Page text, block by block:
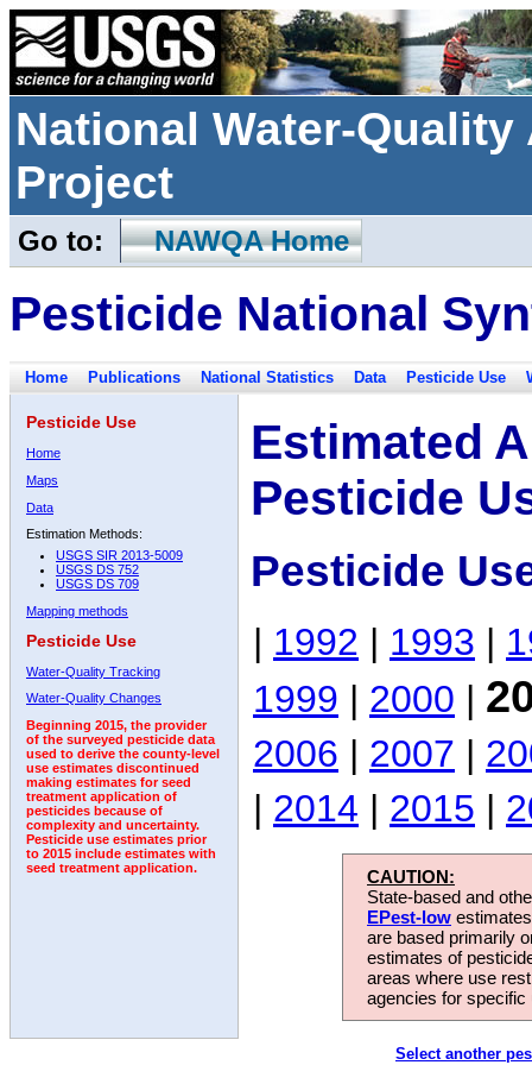
National Water-
Project
Go to: NAWQA Home
Pesticide National
Home Publications National Statistics Data Pesticide Use
Pesticide Use
Home
Maps
Data
Estimation Methods:
USGS SIR 2013-5009
USGS DS 752
USGS DS 709
Mapping methods
Pesticide Use
Water-Quality Tracking
Water-Quality Changes
Beginning 2015, the provider
of the surveyed pesticide data
used to derive the county-level
use estimates discontinued
making estimates for seed
treatment application of
pesticides because of
complexity and uncertainty.
Pesticide use estimates prior
to 2015 include estimates with
seed treatment application.
Estimated
Pesticide
Pesticide
| 1992 | 1993 |
1999 | 2000 |
2006 | 2007 |
| 2014 | 2015 |
CAUTION:
State-based and
EPest-low
are based primarily
estimates of
areas where use
agencies for
Select another